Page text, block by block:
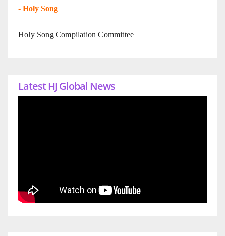
- Holy Song
Holy Song Compilation Committee
Latest HJ Global News